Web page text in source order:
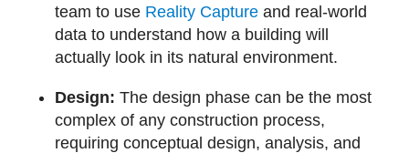
team to use Reality Capture and real-world
data to understand how a building will
actually look in its natural environment.
Design: The design phase can be the most
complex of any construction process,
requiring conceptual design, analysis, and